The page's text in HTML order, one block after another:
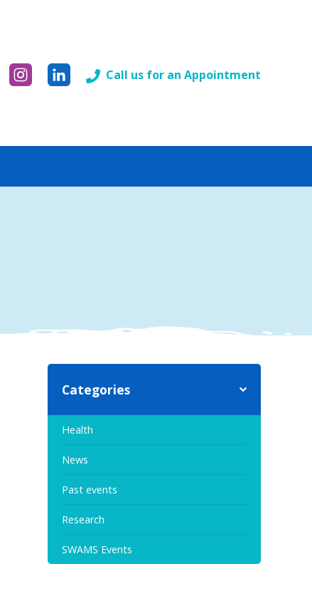
Call us for an Appointment
Categories
Health
News
Past events
Research
SWAMS Events